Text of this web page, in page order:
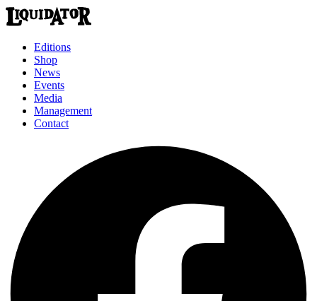
Editions
Shop
News
Events
Media
Management
Contact